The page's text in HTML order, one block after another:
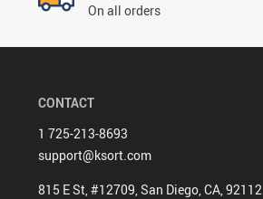
On all orders
CONTACT
1 725-213-8693
support@ksort.com
815 E St, #12709, San Diego, CA, 92112